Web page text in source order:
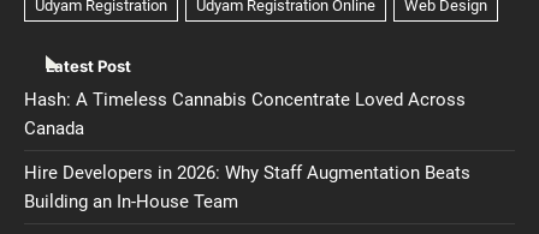
Latest Post
Hash: A Timeless Cannabis Concentrate Loved Across
Canada
Hire Developers in 2026: Why Staff Augmentation Beats
Building an In-House Team